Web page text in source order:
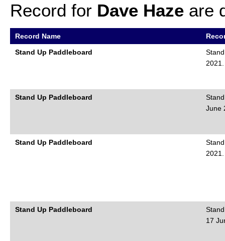
Record for Dave Haze are
Record Name
Stand Up Paddleboard
2021.
Stand Up Paddleboard
June
Stand Up Paddleboard
2021.
Stand Up Paddleboard
17